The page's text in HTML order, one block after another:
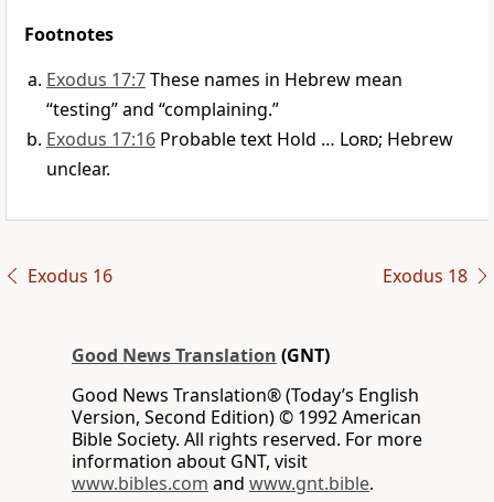
Footnotes
Exodus 17:7These names in Hebrew mean
“testing” and “complaining.”
Exodus 17:16 Probable text Hold … Lord; Hebrew
unclear.
Exodus 16 Exodus 18
Good News Translation (GNT)
Good News Translation® (Today’s English
Version, Second Edition) © 1992 American
Bible Society. All rights reserved. For more
information about GNT, visit
www.bibles.com and www.gnt.bible.